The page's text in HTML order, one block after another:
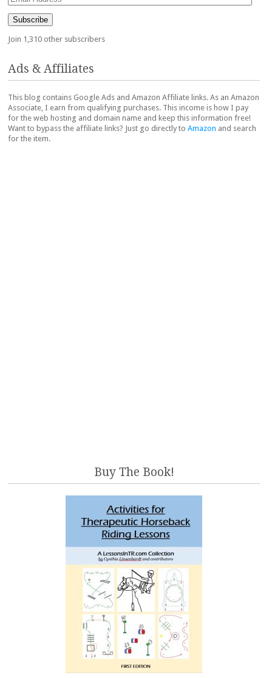
Address
Subscribe
Join 1,310 other subscribers
Ads & Affiliates
This blog contains Google Ads and Amazon Affiliate links. As an Amazon
Associate, I earn from qualifying purchases. This income is how I pay
for the web hosting and domain name and keep this information free!
Want to bypass the affiliate links? Just go directly to Amazon and search
for the item.
Buy The Book!